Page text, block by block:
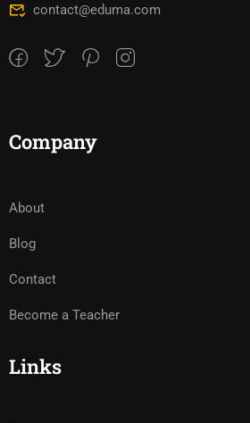
contact@eduma.com
Company
About
Blog
Contact
Become a Teacher
Links